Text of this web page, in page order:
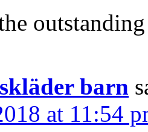
barn
at 11:54